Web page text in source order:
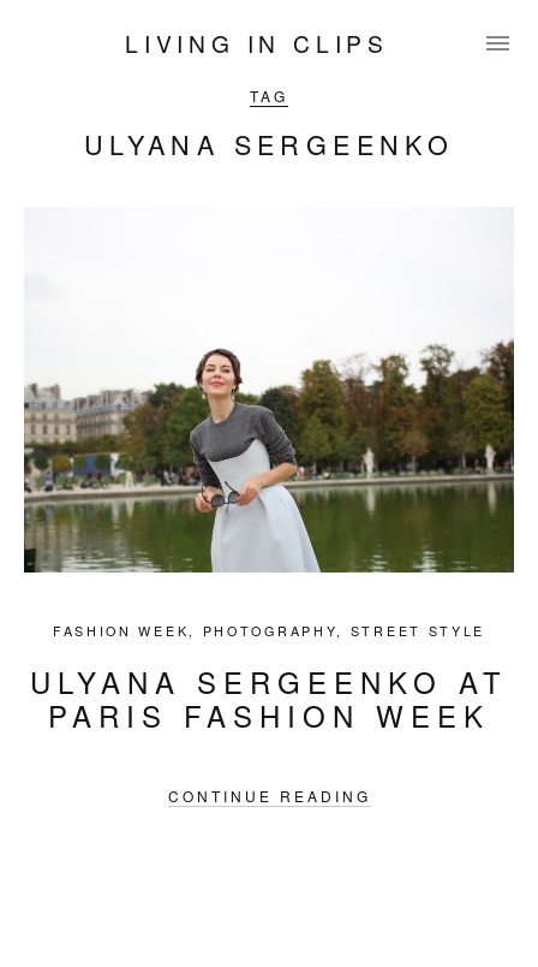
LIVING IN CLIPS
TAG
ULYANA SERGEENKO
FASHION WEEK , PHOTOGRAPHY, STREET STYLE
ULYANA SERGEENKO AT
PARIS FASHION WEEK
CONTINUE READING